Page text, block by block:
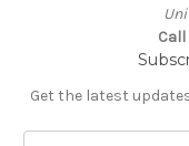
Get the latest